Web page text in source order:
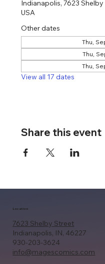
Indianapolis, 7623
USA
Other dates
Thu,
Thu,
Thu,
View all 17 dates
Share this event
7623 Shelby Street
Indianapolis, IN, 46227
930-203-3624
info@magescomics.com
Location